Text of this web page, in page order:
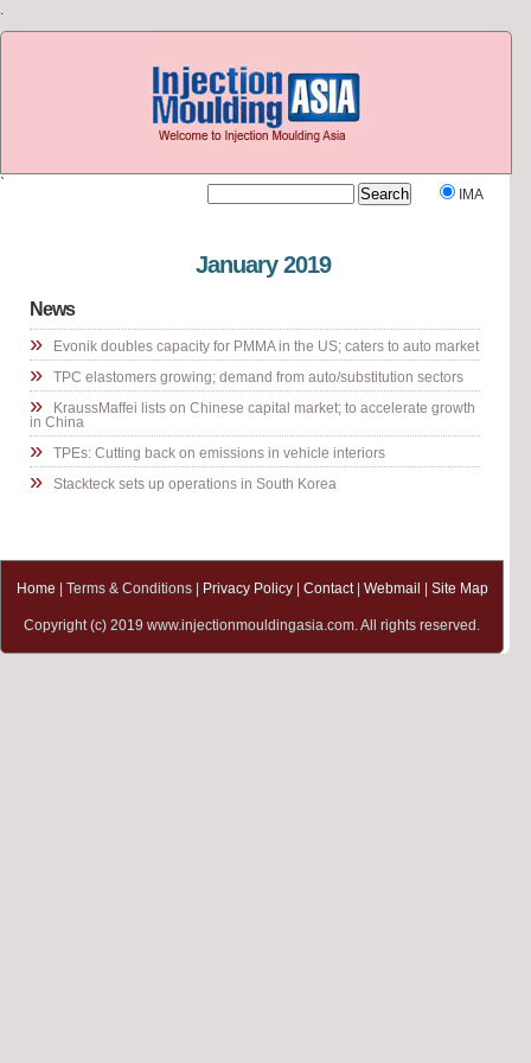
`
IMA
January 2019
News
» Evonik doubles capacity for PMMA in the US; caters to auto market
» TPC elastomers growing; demand from auto/substitution sectors
»
KraussMaffei lists on Chinese capital market; to accelerate growth
in China
» TPEs: Cutting back on emissions in vehicle interiors
» Stackteck sets up operations in South Korea
Home | Terms & Conditions | Privacy Policy| Contact| Webmail | Site Map
Copyright (c) 2019 www.injectionmouldingasia.com. All rights reserved.